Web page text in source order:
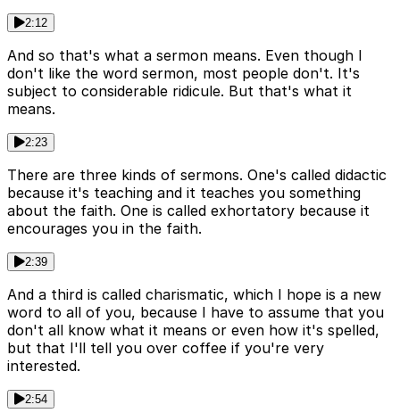
2:12
And so that's what a sermon means. Even though I
don't like the word sermon, most people don't. It's
subject to considerable ridicule. But that's what it
means.
2:23
There are three kinds of sermons. One's called didactic
because it's teaching and it teaches you something
about the faith. One is called exhortatory because it
encourages you in the faith.
2:39
And a third is called charismatic, which I hope is a new
word to all of you, because I have to assume that you
don't all know what it means or even how it's spelled,
but that I'll tell you over coffee if you're very
interested.
2:54